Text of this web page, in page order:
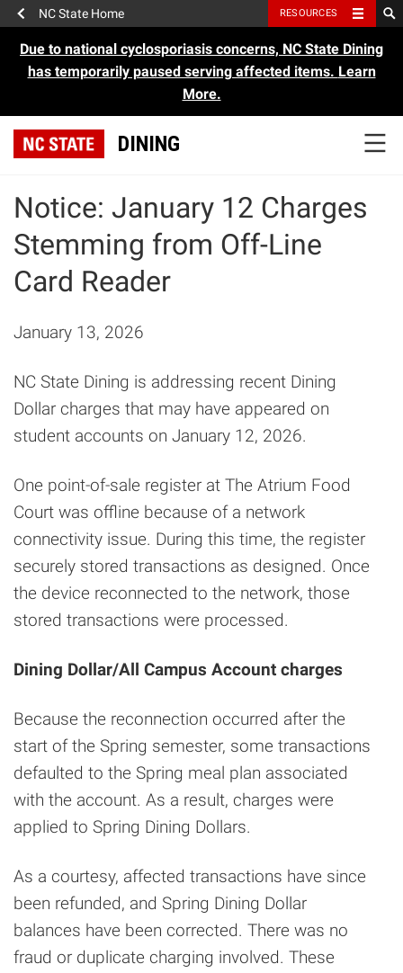
NC State Home RESOURCES
Due to national cyclosporiasis concerns, NC State Dining
has temporarily paused serving affected items. Learn
More.
DINING
Notice: January 12 Charges
Stemming from Off-Line
Card Reader
January 13, 2026
NC State Dining is addressing recent Dining
Dollar charges that may have appeared on
student accounts on January 12, 2026.
One point-of-sale register at The Atrium Food
Court was offline because of a network
connectivity issue. During this time, the register
securely stored transactions as designed. Once
the device reconnected to the network, those
stored transactions were processed.
Dining Dollar/All Campus Account charges
Because the reconnection occurred after the
start of the Spring semester, some transactions
defaulted to the Spring meal plan associated
with the account. As a result, charges were
applied to Spring Dining Dollars.
As a courtesy, affected transactions have since
been refunded, and Spring Dining Dollar
balances have been corrected. There was no
fraud or duplicate charging involved. These